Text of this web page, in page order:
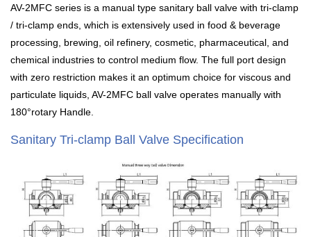
AV-2MFC series is a manual type sanitary ball valve with tri-clamp
/ tri-clamp ends, which is extensively used in food & beverage
processing, brewing, oil refinery, cosmetic, pharmaceutical, and
chemical industries to control medium flow. The full port design
with zero restriction makes it an optimum choice for viscous and
particulate liquids, AV-2MFC ball valve operates manually with
180°rotary Handle.
Sanitary Tri-clamp Ball Valve Specification